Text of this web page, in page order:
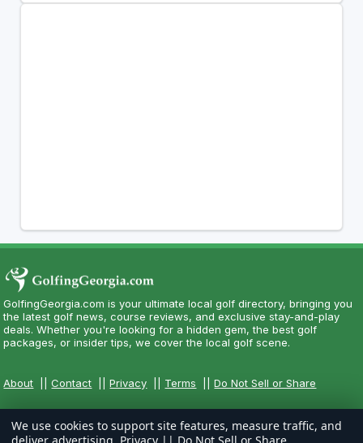
GolfingGeorgia.com is your ultimate local golf directory, bringing you
the latest golf news, course reviews, and exclusive stay-and-play
deals. Whether you're looking for a hidden gem, the best golf
packages, or insider tips, we cover the local golf scene.
About ||Contact ||Privacy Terms ||Do Not Sell or Share
We use cookies to support site features, measure traffic, and